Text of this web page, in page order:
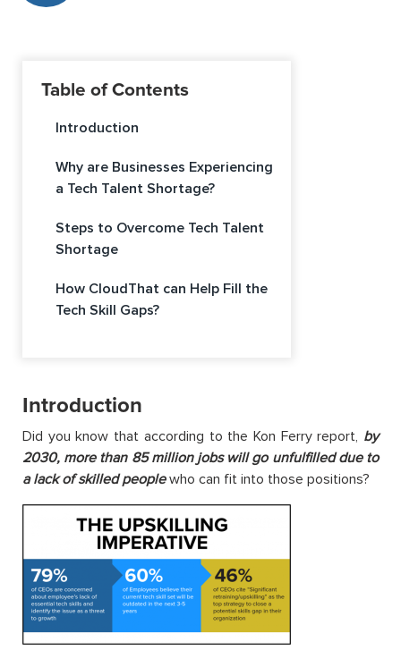
Table of Contents
Introduction
Why are Businesses Experiencing
a Tech Talent Shortage?
Steps to Overcome Tech Talent
Shortage
How CloudThat can Help Fill the
Tech Skill Gaps?
Introduction
Did you know that according to the Kon Ferry report, by
2030, more than 85 million jobs will go unfulfilled due to
a lack of skilled peoplewho can fit into those positions?